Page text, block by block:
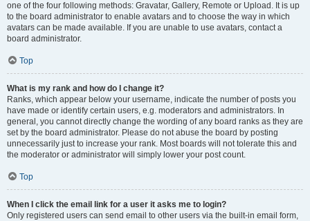
one of the four following methods: Gravatar, Gallery, Remote or Upload. It is up
to the board administrator to enable avatars and to choose the way in which
avatars can be made available. If you are unable to use avatars, contact a
board administrator.
Top
What is my rank and how do I change it?
Ranks, which appear below your username, indicate the number of posts you
have made or identify certain users, e.g. moderators and administrators. In
general, you cannot directly change the wording of any board ranks as they are
set by the board administrator. Please do not abuse the board by posting
unnecessarily just to increase your rank. Most boards will not tolerate this and
the moderator or administrator will simply lower your post count.
Top
When I click the email link for a user it asks me to login?
Only registered users can send email to other users via the built-in email form,